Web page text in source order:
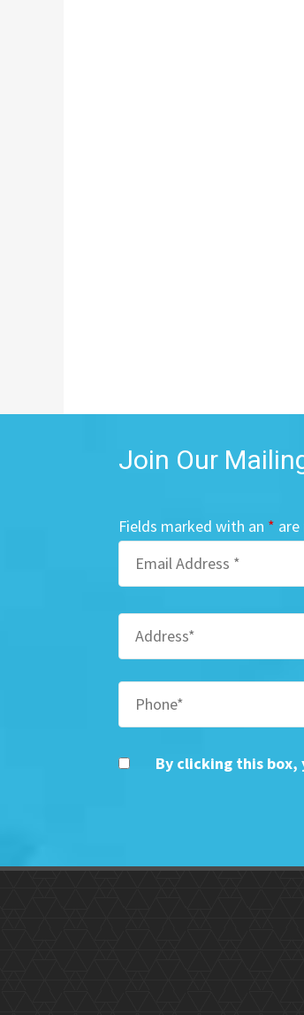
Join Our
Fields marked with an *
By clicking this box,